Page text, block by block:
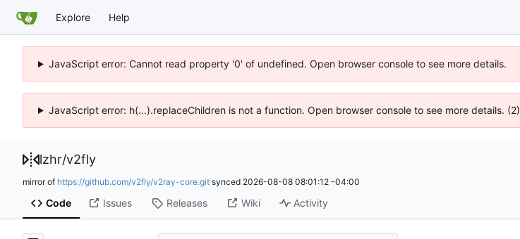
Explore Help
JavaScript error: Cannot read property '0' of undefined. Open browser console to see more details.
JavaScript error: h(...).replaceChildren is not a function. Open browser console to see more details. (2)
lzhr/v2fly
mirror of https://github.com/v2fly/v2ray-core.git synced 2026-08-08 08:01:12 -04:00
Code Issues Releases Wiki Activity